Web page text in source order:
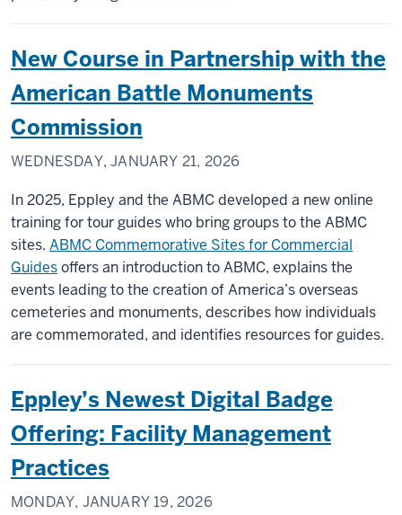
New Course in Partnership with the
American Battle Monuments
Commission
WEDNESDAY, JANUARY 21, 2026
In 2025, Eppley and the ABMC developed a new online
training for tour guides who bring groups to the ABMC
sites. ABMC Commemorative Sites for Commercial
Guidesoffers an introduction to ABMC, explains the
events leading to the creation of America’s overseas
cemeteries and monuments, describes how individuals
are commemorated, and identifies resources for guides.
Eppley’s Newest Digital Badge
Offering: Facility Management
Practices
MONDAY, JANUARY 19, 2026